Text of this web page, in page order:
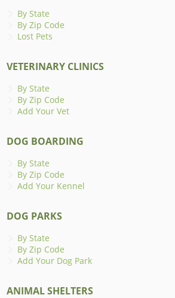
By State
By Zip Code
Lost Pets
VETERINARY CLINICS
By State
By Zip Code
Add Your Vet
DOG BOARDING
By State
By Zip Code
Add Your Kennel
DOG PARKS
By State
By Zip Code
Add Your Dog Park
ANIMAL SHELTERS